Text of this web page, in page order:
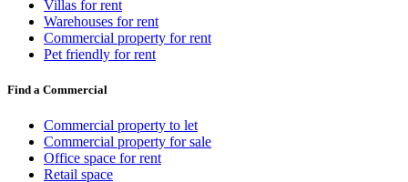
Villas for rent
Warehouses for rent
Commercial property for rent
Pet friendly for rent
Find a Commercial
Commercial property to let
Commercial property for sale
Office space for rent
Retail space